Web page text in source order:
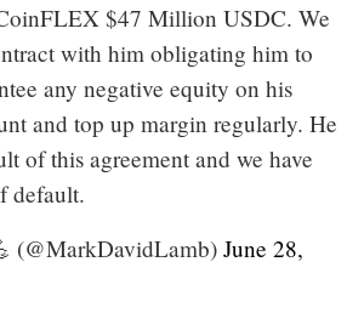
$47 Million USDC. We
with him obligating him to
any negative equity on his
and top up margin regularly. He
of this agreement and we have
default.
(@MarkDavidLamb) June 28,